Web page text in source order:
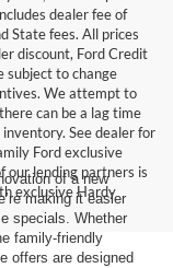
dealer fee of
State fees. All prices
discount, Ford Credit
subject to change
We attempt to
can be a lag time
See dealer for
Ford exclusive
our lending partners is
exclusive Hardy
of a new
making it easier
specials. Whether
family-friendly
offers are designed